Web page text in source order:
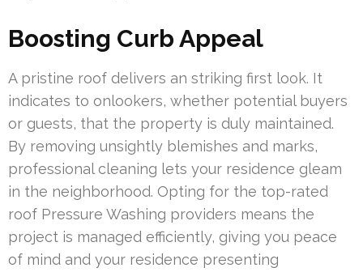
Boosting Curb Appeal
A pristine roof delivers an striking first look. It
indicates to onlookers, whether potential buyers
or guests, that the property is duly maintained.
By removing unsightly blemishes and marks,
professional cleaning lets your residence gleam
in the neighborhood. Opting for the top-rated
roof Pressure Washing providers means the
project is managed efficiently, giving you peace
of mind and your residence presenting